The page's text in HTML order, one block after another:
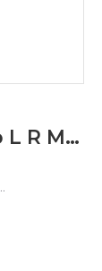
Dell Latitude E7270 Laptop L R Mouse Click Button